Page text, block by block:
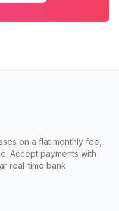
on a flat monthly fee,
Accept payments with
real-time bank